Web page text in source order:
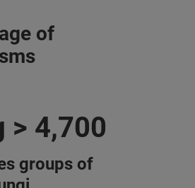
of
> 4,700
groups of